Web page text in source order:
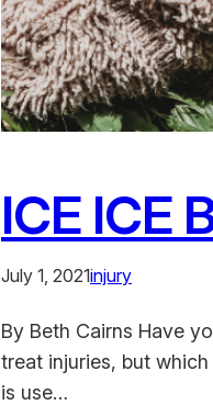
ICE ICE
July 1, 2021injury
By Beth Cairns Have
treat injuries, but
is use…